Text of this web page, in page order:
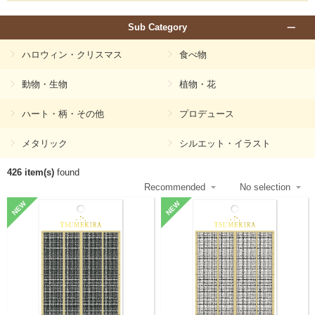
Sub Category
ハロウィン・クリスマス 食べ物
動物・生物 植物・花
ハート・柄・その他 プロデュース
メタリック シルエット・イラスト
426 item(s) found
NEW NEW